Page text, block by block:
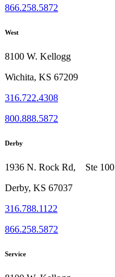
866.258.5872
West
8100 W. Kellogg
Wichita, KS 67209
316.722.4308
800.888.5872
Derby
1936 N. Rock Rd, Ste 100
Derby, KS 67037
316.788.1122
866.258.5872
Service